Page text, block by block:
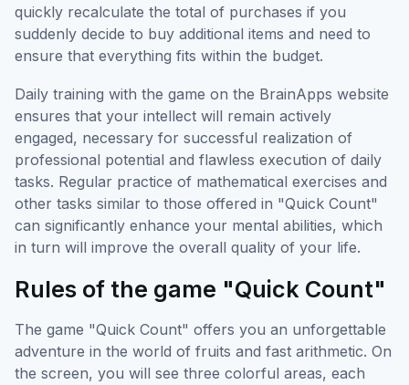
quickly recalculate the total of purchases if you
suddenly decide to buy additional items and need to
ensure that everything fits within the budget.
Daily training with the game on the BrainApps website
ensures that your intellect will remain actively
engaged, necessary for successful realization of
professional potential and flawless execution of daily
tasks. Regular practice of mathematical exercises and
other tasks similar to those offered in "Quick Count"
can significantly enhance your mental abilities, which
in turn will improve the overall quality of your life.
Rules of the game "Quick Count"
The game "Quick Count" offers you an unforgettable
adventure in the world of fruits and fast arithmetic. On
the screen, you will see three colorful areas, each